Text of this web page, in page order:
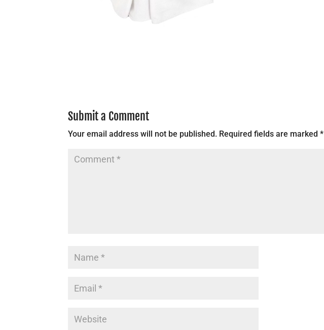
Submit a Comment
Your email address will not be published. Required fields are marked*